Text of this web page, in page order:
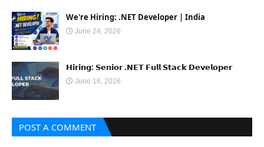
We're Hiring: .NET Developer | India
June 24, 2026
𝗛𝗶𝗿𝗶𝗻𝗴: 𝗦𝗲𝗻𝗶𝗼𝗿 .𝗡𝗘𝗧 𝗙𝘂𝗹𝗹 𝗦𝘁𝗮𝗰𝗸 𝗗𝗲𝘃𝗲𝗹𝗼𝗽𝗲𝗿
June 16, 2026
POST A COMMENT